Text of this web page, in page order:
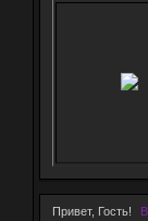
Привет, Гость!